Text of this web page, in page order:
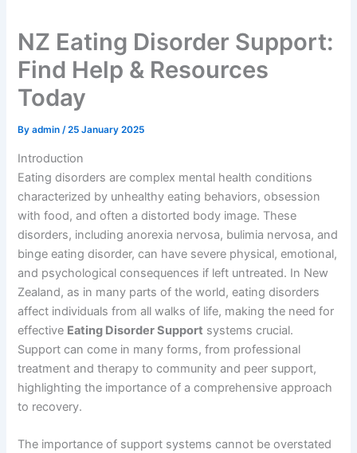
NZ Eating Disorder Support:
Find Help & Resources
Today
Byadmin/25 January 2025
Introduction
Eating disorders are complex mental health conditions
characterized by unhealthy eating behaviors, obsession
with food, and often a distorted body image. These
disorders, including anorexia nervosa, bulimia nervosa, and
binge eating disorder, can have severe physical, emotional,
and psychological consequences if left untreated. In New
Zealand, as in many parts of the world, eating disorders
affect individuals from all walks of life, making the need for
effective Eating Disorder Support systems crucial.
Support can come in many forms, from professional
treatment and therapy to community and peer support,
highlighting the importance of a comprehensive approach
to recovery.
The importance of support systems cannot be overstated